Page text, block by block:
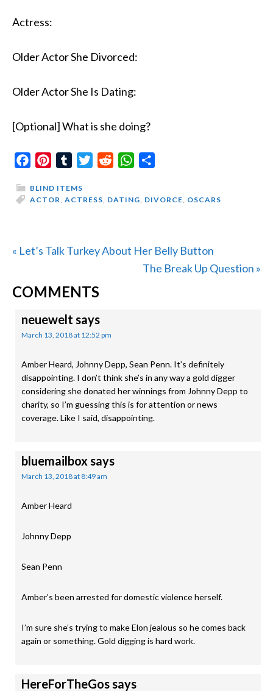
Actress:
Older Actor She Divorced:
Older Actor She Is Dating:
[Optional] What is she doing?
FacebookPinterestTumblrTwitterReddit WhatsApp
BLIND ITEMS
ACTOR, ACTRESS, DATING, DIVORCE, OSCARS
Previous
« Let’s Talk Turkey About Her Belly Button
Next
The Break Up Question »
READER
INTERACTIONS
COMMENTS
neuewelt says
March 13, 2018 at 12:52 pm
Amber Heard, Johnny Depp, Sean Penn. It’s definitely
disappointing. I don’t think she’s in any way a gold digger
considering she donated her winnings from Johnny Depp to
charity, so I’m guessing this is for attention or news
coverage. Like I said, disappointing.
bluemailboxsays
March 13, 2018 at 8:49 am
Amber Heard
Johnny Depp
Sean Penn
Amber’s been arrested for domestic violence herself.
I’m sure she’s trying to make Elon jealous so he comes back
again or something. Gold digging is hard work.
HereForTheGossays